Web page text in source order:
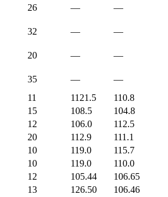
26 —
—
32 —
—
20 —
—
35 —
—
11 1121.5
110.8
15 108.5
104.8
12 106.0
112.5
20 112.9
111.1
10 119.0
115.7
10 119.0
110.0
12 105.44
106.65
13 126.50 106.46